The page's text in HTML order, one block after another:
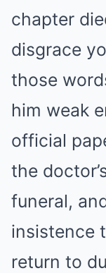
chapter
disgrace
those
him weak
official
the
funeral,
insistence
return to